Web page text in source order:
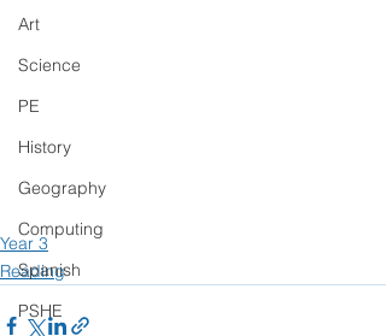
Art
Science
PE
History
Geography
Computing
Spanish
PSHE
Year 3
Reading